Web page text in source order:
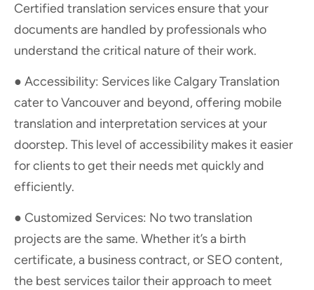
Certified translation services ensure that your
documents are handled by professionals who
understand the critical nature of their work.
● Accessibility: Services like Calgary Translation
cater to Vancouver and beyond, offering mobile
translation and interpretation services at your
doorstep. This level of accessibility makes it easier
for clients to get their needs met quickly and
efficiently.
● Customized Services: No two translation
projects are the same. Whether it’s a birth
certificate, a business contract, or SEO content,
the best services tailor their approach to meet